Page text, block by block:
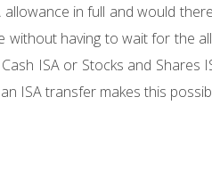
allowance in full and would
without having to wait for the
ISA or Stocks and Shares
ISA transfer makes this